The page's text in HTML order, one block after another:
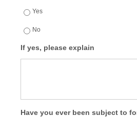
Yes
No
If yes, please explain
Have you ever been subject to